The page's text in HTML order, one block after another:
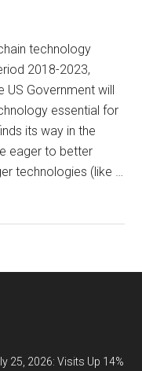
technology
2018-2023,
US Government will
essential for
its way in the
eager to better
technologies (like …
25, 2026: Visits Up 14%